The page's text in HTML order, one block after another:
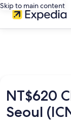
Skip to main content
NT$620
Seoul